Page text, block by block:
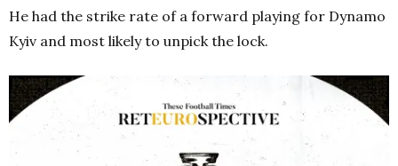
He had the strike rate of a forward playing for Dynamo
Kyiv and most likely to unpick the lock.